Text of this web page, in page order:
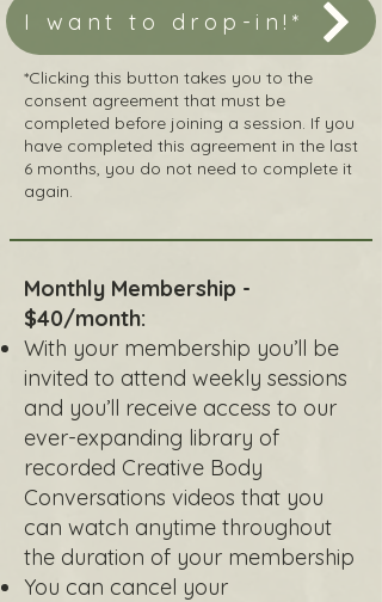
I want to drop-in!*
*Clicking this button takes you to the
consent agreement that must be
completed before joining a session. If you
have completed this agreement in the last
6 months, you do not need to complete it
again.
Monthly Membership -
$40/month:
With your membership you’ll be
invited to attend weekly sessions
and you’ll receive access to our
ever-expanding library of
recorded Creative Body
Conversations videos that you
can watch anytime throughout
the duration of your membership
You can cancel your